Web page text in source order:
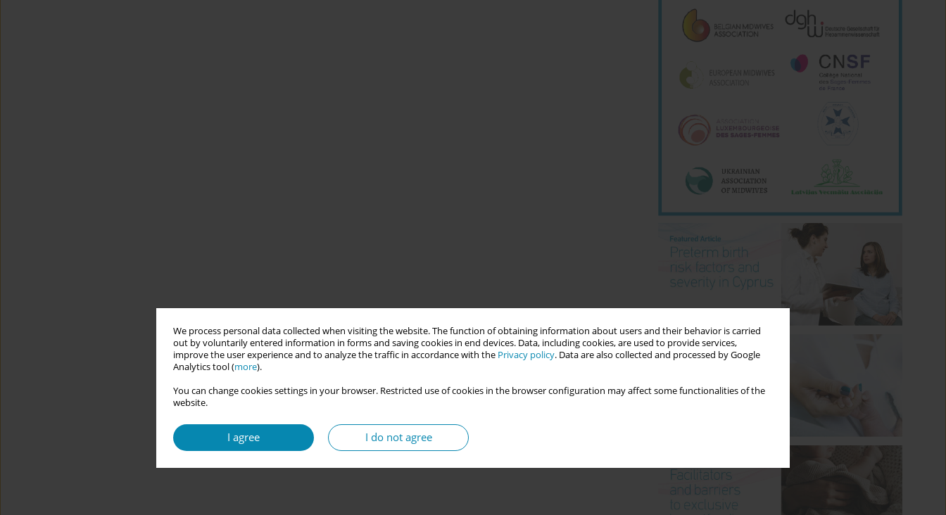
We process personal data collected when visiting the website. The function of obtaining information about users and their behavior is carried
out by voluntarily entered information in forms and saving cookies in end devices. Data, including cookies, are used to provide services,
improve the user experience and to analyze the traffic in accordance with the Privacy policy. Data are also collected and processed by Google
Analytics tool (more).
You can change cookies settings in your browser. Restricted use of cookies in the browser configuration may affect some functionalities of the
website.
I agree I do not agree